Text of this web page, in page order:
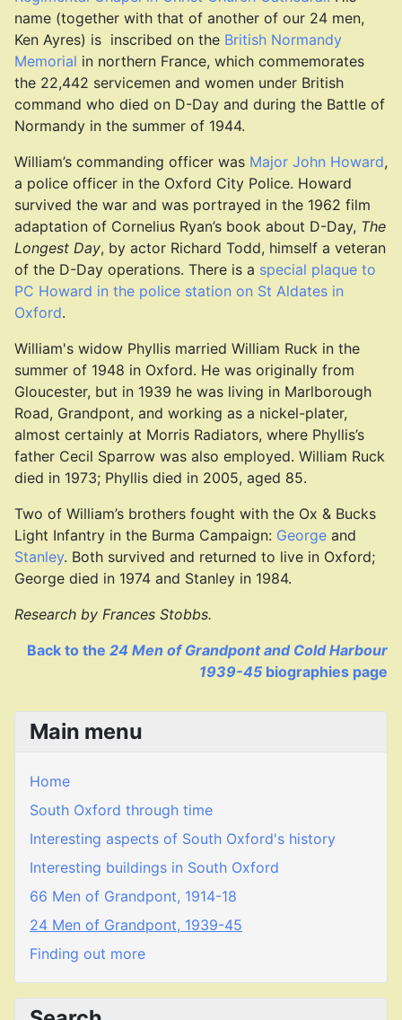
name (together with that of another of our 24 men,
Ken Ayres) is inscribed on the British Normandy
Memorial in northern France, which commemorates
the 22,442 servicemen and women under British
command who died on D-Day and during the Battle of
Normandy in the summer of 1944.
William’s commanding officer was Major John Howard,
a police officer in the Oxford City Police. Howard
survived the war and was portrayed in the 1962 film
adaptation of Cornelius Ryan’s book about D-Day, The
Longest Day, by actor Richard Todd, himself a veteran
of the D-Day operations. There is a special plaque to
PC Howard in the police station on St Aldates in
Oxford.
William's widow Phyllis married William Ruck in the
summer of 1948 in Oxford. He was originally from
Gloucester, but in 1939 he was living in Marlborough
Road, Grandpont, and working as a nickel-plater,
almost certainly at Morris Radiators, where Phyllis’s
father Cecil Sparrow was also employed. William Ruck
died in 1973; Phyllis died in 2005, aged 85.
Two of William’s brothers fought with the Ox & Bucks
Light Infantry in the Burma Campaign: George and
Stanley. Both survived and returned to live in Oxford;
George died in 1974 and Stanley in 1984.
Research by Frances Stobbs.
Back to the 24 Men of Grandpont and Cold Harbour
1939-45 biographies page
Main menu
Home
South Oxford through time
Interesting aspects of South Oxford's history
Interesting buildings in South Oxford
66 Men of Grandpont, 1914-18
24 Men of Grandpont, 1939-45
Finding out more